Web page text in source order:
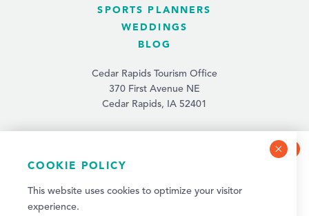
NEWSLETTER SIGN-UP
Sign up for weekly events and quarterly visitor
updates!
SPORTS PLANNERS
WEDDINGS
BLOG
Cedar Rapids Tourism Office
370 First Avenue NE
Cedar Rapids, IA 52401
(319) 731-4560
COOKIE POLICY
This website uses cookies to optimize your visitor
experience.